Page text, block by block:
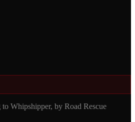
Whipshipper, by Road Rescue